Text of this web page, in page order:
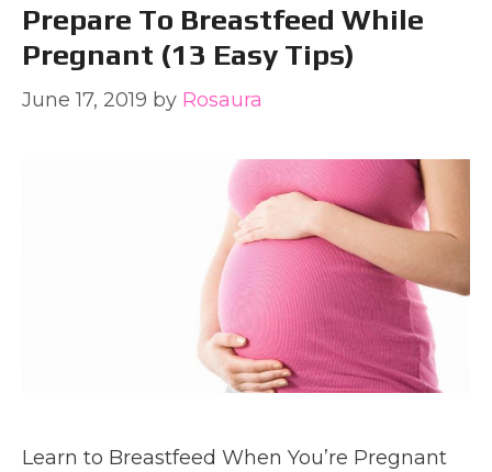
Prepare To Breastfeed While
Pregnant (13 Easy Tips)
June 17, 2019 by Rosaura
Learn to Breastfeed When You’re Pregnant